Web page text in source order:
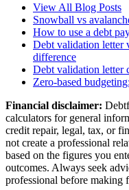
View All Blog Posts
Snowball vs
How to use a debt
Debt validation letter
difference
Debt validation letter
Zero-based
Financial disclaimer:
calculators for general
credit repair, legal, tax, or
not create a professional
based on the figures you
outcomes. Always seek
professional before making